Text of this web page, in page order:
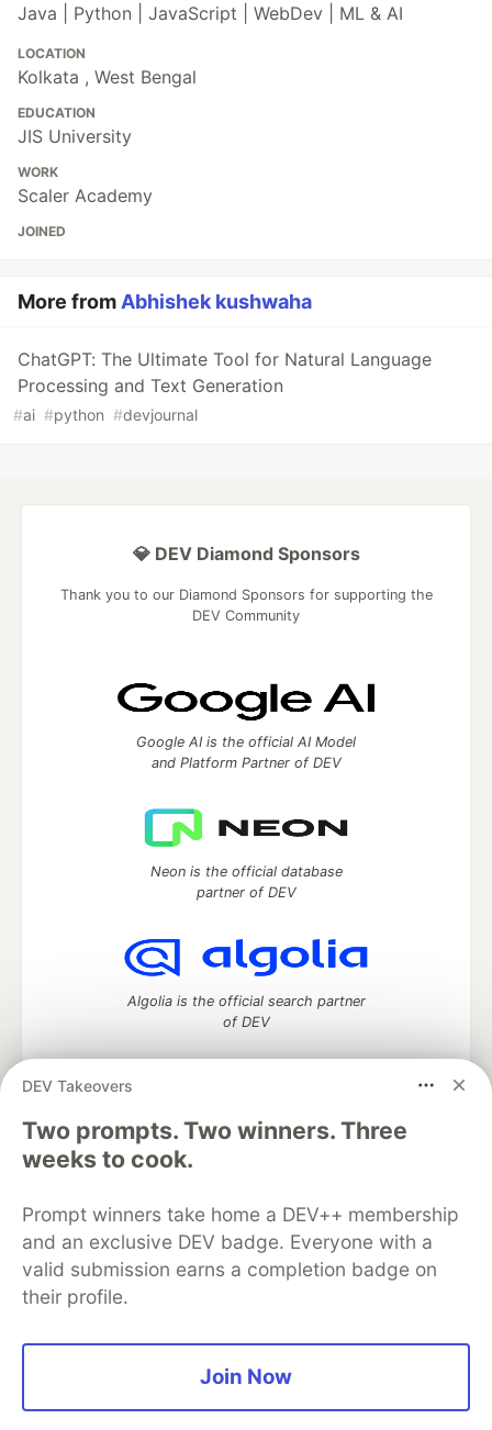
Java | Python | JavaScript | WebDev | ML & AI
LOCATION
Kolkata , West Bengal
EDUCATION
JIS University
WORK
Scaler Academy
JOINED
More from Abhishek kushwaha
ChatGPT: The Ultimate Tool for Natural Language
Processing and Text Generation
#ai #python #devjournal
DEV Takeovers
Two prompts. Two winners. Three
weeks to cook.
Prompt winners take home a DEV++ membership
and an exclusive DEV badge. Everyone with a
valid submission earns a completion badge on
their profile.
Join Now
💎 DEV Diamond Sponsors
Thank you to our Diamond Sponsors for supporting the
DEV Community
Google AI is the official AI Model
and Platform Partner of DEV
Neon is the official database
partner of DEV
Algolia is the official search partner
of DEV
DEV Community— A space to discuss and keep up software
development and manage your software career
Home
DEV Challenges
Organization Accounts
DEV Showcase About
Contact
Free Postgres Database
DEV Shop
MLH
Code of Conduct
Privacy Policy
Terms of Use
Built on
Forem software that powers